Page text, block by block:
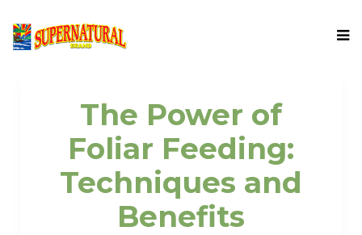
The Power of
Foliar Feeding:
Techniques and
Benefits